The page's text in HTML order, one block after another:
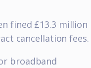
fined £13.3 million
cancellation fees.
broadband